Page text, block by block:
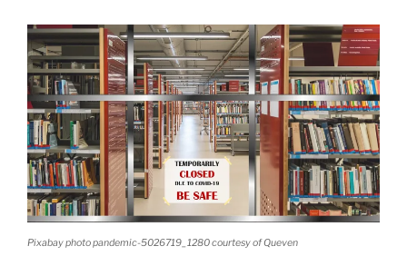
Pixabay photo pandemic-5026719_1280 courtesy of Queven